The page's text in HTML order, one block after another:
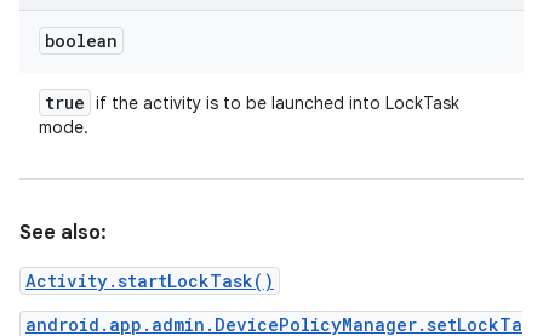
boolean
true if the activity is to be launched into LockTask
mode.
See also:
Activity.startLockTask()
android.app.admin.DevicePolicyManager.setLockTa